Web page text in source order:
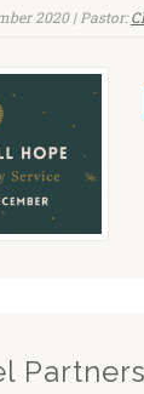
2020 | Pastor: